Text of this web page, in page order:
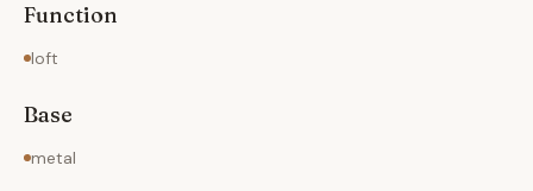
Function
loft
Base
metal